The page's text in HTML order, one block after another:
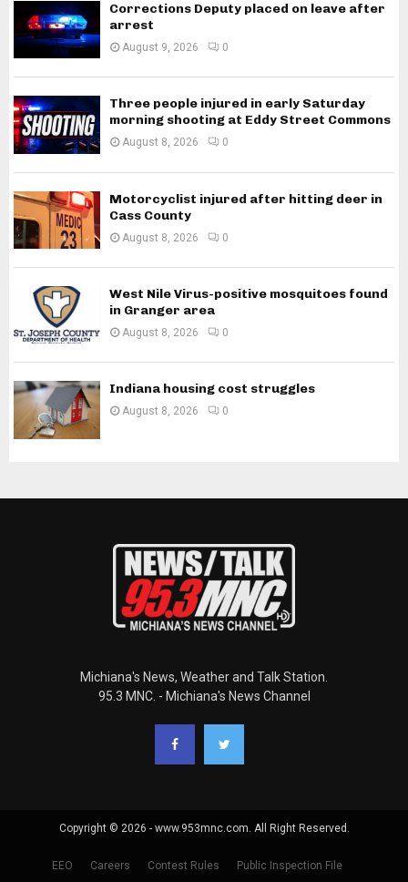
Corrections Deputy placed on leave after
arrest
August 9, 2026 0
Three people injured in early Saturday
morning shooting at Eddy Street Commons
August 8, 2026 0
Motorcyclist injured after hitting deer in
Cass County
August 8, 2026 0
West Nile Virus-positive mosquitoes found
in Granger area
August 8, 2026 0
Indiana housing cost struggles
August 8, 2026 0
Michiana's News, Weather and Talk Station.
95.3 MNC. - Michiana's News Channel
Copyright © 2026 - www.953mnc.com. All Right Reserved.
EEO Careers Contest Rules Public Inspection File